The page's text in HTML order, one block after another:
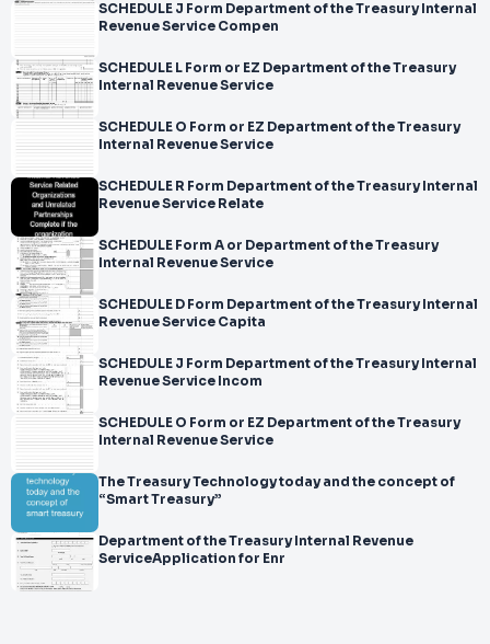
SCHEDULE J Form Department of the Treasury Internal
Revenue Service Compen
SCHEDULE L Form or EZ Department of the Treasury
Internal Revenue Service
SCHEDULE O Form or EZ Department of the Treasury
Internal Revenue Service
SCHEDULE R Form Department of the Treasury Internal
Revenue Service Relate
SCHEDULE Form A or Department of the Treasury
Internal Revenue Service
SCHEDULE D Form Department of the Treasury Internal
Revenue Service Capita
SCHEDULE J Form Department of the Treasury Internal
Revenue Service Incom
SCHEDULE O Form or EZ Department of the Treasury
Internal Revenue Service
The Treasury Technology today and the concept of
“Smart Treasury”
Department of the Treasury Internal Revenue
ServiceApplication for Enr